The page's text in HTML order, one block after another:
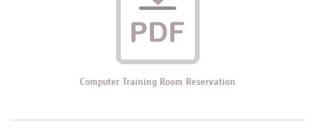
Computer Training Room Reservation